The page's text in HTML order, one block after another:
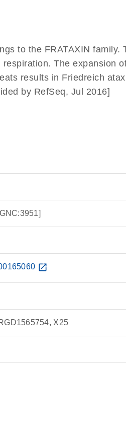
to the FRATAXIN family.
The expansion
results in Friedreich
by RefSeq, Jul 2016]
open_in_new
X25